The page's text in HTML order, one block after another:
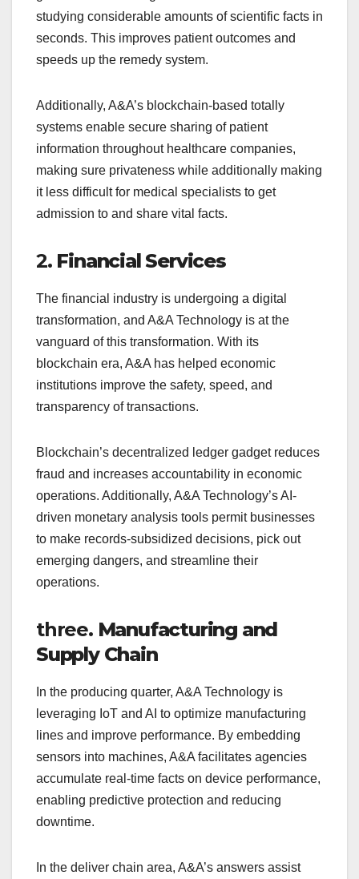
studying considerable amounts of scientific facts in
seconds. This improves patient outcomes and
speeds up the remedy system.
Additionally, A&A’s blockchain-based totally
systems enable secure sharing of patient
information throughout healthcare companies,
making sure privateness while additionally making
it less difficult for medical specialists to get
admission to and share vital facts.
2. Financial Services
The financial industry is undergoing a digital
transformation, and A&A Technology is at the
vanguard of this transformation. With its
blockchain era, A&A has helped economic
institutions improve the safety, speed, and
transparency of transactions.
Blockchain’s decentralized ledger gadget reduces
fraud and increases accountability in economic
operations. Additionally, A&A Technology’s AI-
driven monetary analysis tools permit businesses
to make records-subsidized decisions, pick out
emerging dangers, and streamline their
operations.
three. Manufacturing and
Supply Chain
In the producing quarter, A&A Technology is
leveraging IoT and AI to optimize manufacturing
lines and improve performance. By embedding
sensors into machines, A&A facilitates agencies
accumulate real-time facts on device performance,
enabling predictive protection and reducing
downtime.
In the deliver chain area, A&A’s answers assist